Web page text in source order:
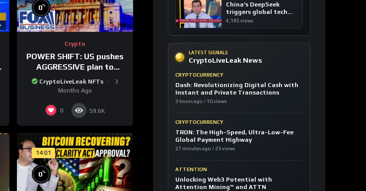
0%
Crypto
POWER SHIFT: US pushes
AGGRESSIVE plan to
dominate a NEW global
financial system
CryptoLiveLeak NFTs
3
Months Ago
0 59.6K
14:01
0%
China’s DeepSeek
triggers global tech
sell-off
4,185 views
LATEST SIGNALS
CryptoLiveLeak News
CRYPTOCURRENCY
Dash: Revolutionizing Digital Cash with
Instant and Private Transactions
3 hours ago / 10 views
CRYPTOCURRENCY
TRON: The High-Speed, Ultra-Low-Fee
Global Payment Highway
27 minutes ago / 23 views
ATTENTION
Unlocking Web3 Potential with
Attention Mining™ and ATTN